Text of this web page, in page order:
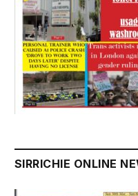
SIRRICHIE ONLINE